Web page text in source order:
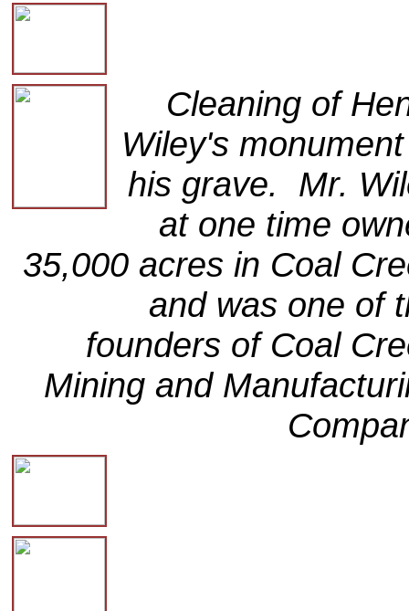
Cleaning of
Wiley's
his grave. Mr.
at one time
35,000 acres in Coal
and was one of
founders of Coal
Mining and